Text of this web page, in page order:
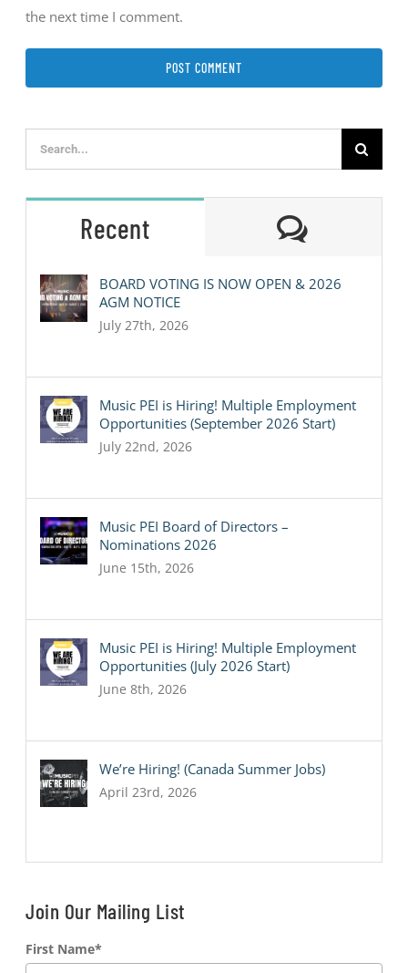
the next time I comment.
Search
for:
Recent
BOARD VOTING IS NOW OPEN & 2026
AGM NOTICE
July 27th, 2026
Music PEI is Hiring! Multiple Employment
Opportunities (September 2026 Start)
July 22nd, 2026
Music PEI Board of Directors –
Nominations 2026
June 15th, 2026
Music PEI is Hiring! Multiple Employment
Opportunities (July 2026 Start)
June 8th, 2026
We’re Hiring! (Canada Summer Jobs)
April 23rd, 2026
Join Our Mailing List
First Name*